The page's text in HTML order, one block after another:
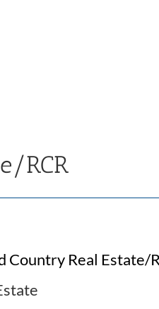
RCR
Country Real Estate/